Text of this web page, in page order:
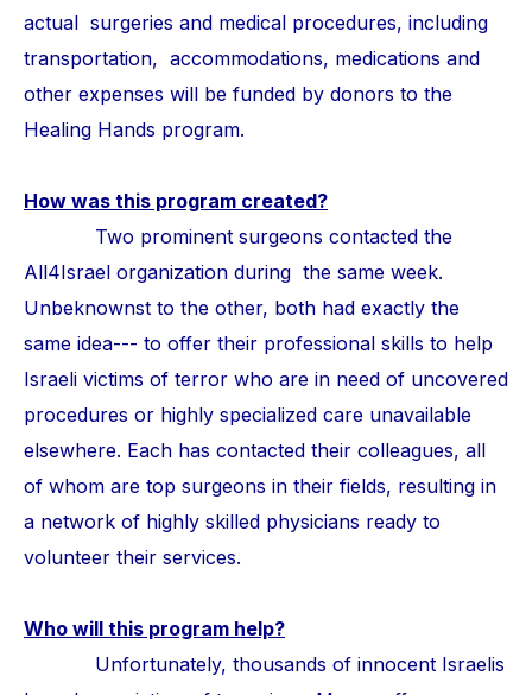
actual surgeries and medical procedures, including
transportation, accommodations, medications and
other expenses will be funded by donors to the
Healing Hands program.
How was this program created?
Two prominent surgeons contacted the
All4Israel organization during the same week.
Unbeknownst to the other, both had exactly the
same idea--- to offer their professional skills to help
Israeli victims of terror who are in need of uncovered
procedures or highly specialized care unavailable
elsewhere. Each has contacted their colleagues, all
of whom are top surgeons in their fields, resulting in
a network of highly skilled physicians ready to
volunteer their services.
Who will this program help?
Unfortunately, thousands of innocent Israelis